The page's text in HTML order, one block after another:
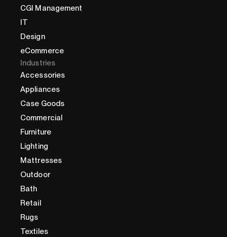
CGI Management
IT
Design
eCommerce
Industries
Accessories
Appliances
Case Goods
Commercial
Furniture
Lighting
Mattresses
Outdoor
Bath
Retail
Rugs
Textiles